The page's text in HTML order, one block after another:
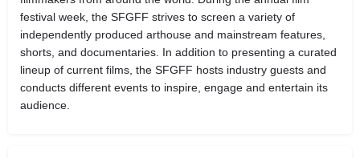
festival week, the SFGFF strives to screen a variety of
independently produced arthouse and mainstream features,
shorts, and documentaries. In addition to presenting a curated
lineup of current films, the SFGFF hosts industry guests and
conducts different events to inspire, engage and entertain its
audience.